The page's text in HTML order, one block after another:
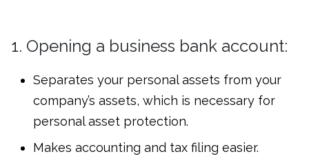
1. Opening a business bank account:
Separates your personal assets from your
company’s assets, which is necessary for
personal asset protection.
Makes accounting and tax filing easier.